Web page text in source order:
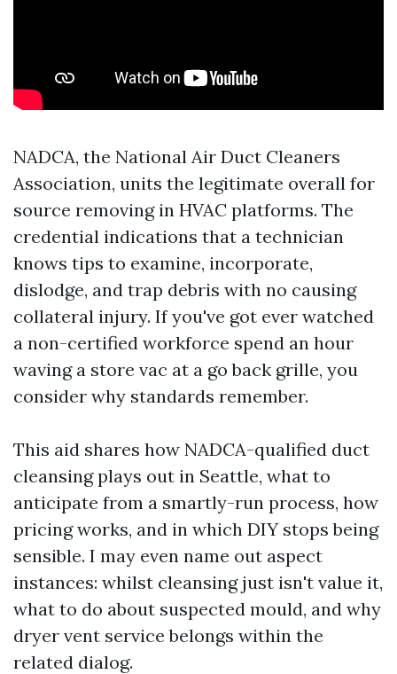
NADCA, the National Air Duct Cleaners
Association, units the legitimate overall for
source removing in HVAC platforms. The
credential indications that a technician
knows tips to examine, incorporate,
dislodge, and trap debris with no causing
collateral injury. If you've got ever watched
a non-certified workforce spend an hour
waving a store vac at a go back grille, you
consider why standards remember.
This aid shares how NADCA-qualified duct
cleansing plays out in Seattle, what to
anticipate from a smartly-run process, how
pricing works, and in which DIY stops being
sensible. I may even name out aspect
instances: whilst cleansing just isn't value it,
what to do about suspected mould, and why
dryer vent service belongs within the
related dialog.